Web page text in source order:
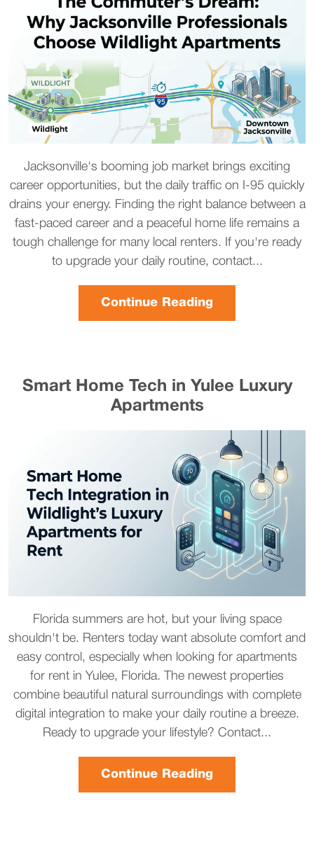
Jacksonville's booming job market brings exciting
career opportunities, but the daily traffic on I-95 quickly
drains your energy. Finding the right balance between a
fast-paced career and a peaceful home life remains a
tough challenge for many local renters. If you're ready
to upgrade your daily routine, contact...
Continue Reading
Smart Home Tech in Yulee Luxury
Apartments
Florida summers are hot, but your living space
shouldn't be. Renters today want absolute comfort and
easy control, especially when looking for apartments
for rent in Yulee, Florida. The newest properties
combine beautiful natural surroundings with complete
digital integration to make your daily routine a breeze.
Ready to upgrade your lifestyle? Contact...
Continue Reading